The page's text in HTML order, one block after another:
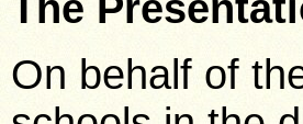
On behalf of